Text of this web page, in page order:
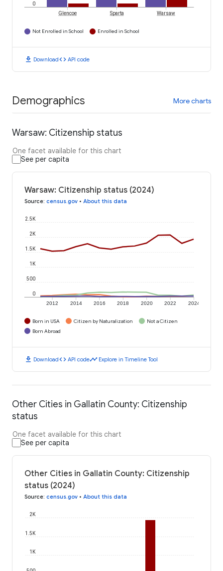
0
Glencoe Sparta Warsaw
Not Enrolled in School Enrolled in School
download Downloadcode API code
Demographics More charts
Warsaw: Citizenship status
One facet available for this chart
See per capita
Warsaw: Citizenship status (2024)
Source: census.gov • About this data
2012 2014 2016 2018 2020 2022 2024
0
500
1K
1.5K
2K
2.5K
Born in USA Citizen by Naturalization
Not a Citizen
Born Abroad
download Downloadcode API codetimeline Explore in Timeline Tool
Other Cities in Gallatin County: Citizenship
status
One facet available for this chart
See per capita
Other Cities in Gallatin County: Citizenship
status (2024)
Source: census.gov • About this data
1K
1.5K
2K